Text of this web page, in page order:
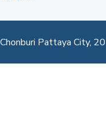
Pattaya City,